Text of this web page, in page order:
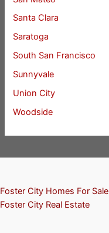
Santa Clara
Saratoga
South San Francisco
Sunnyvale
Union City
Woodside
Foster City Homes For Sale
Foster City Real Estate